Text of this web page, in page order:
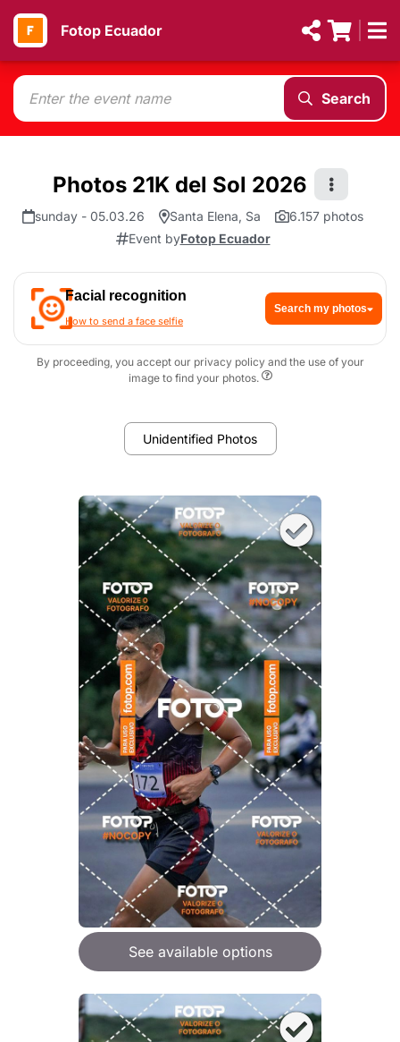
Fotop Ecuador
Search
Photos 21K del Sol 2026
sunday - 05.03.26 Santa Elena, Sa
6.157 photos
Event byFotop Ecuador
Facial recognition
How to send a face selfie
Search my photos
By proceeding, you accept our privacy policy and the use of your
image to find your photos.
Unidentified Photos
See available options